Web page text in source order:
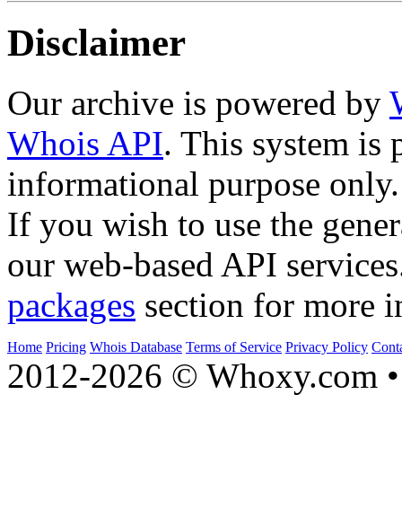
Disclaimer
Our archive is powered by
Whois API. This system is
informational purpose only.
If you wish to use the
our web-based API
packages section for more
Home Pricing Whois Database Terms of Service Privacy Policy
2012-2026 © Whoxy.com